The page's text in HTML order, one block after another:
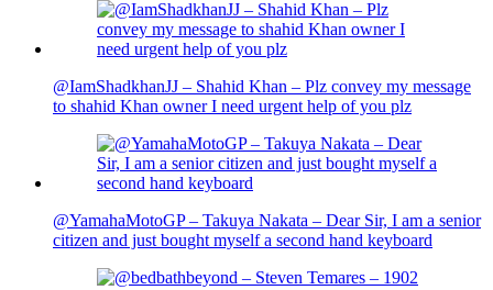
@IamShadkhanJJ – Shahid Khan – Plz convey my message
to shahid Khan owner I need urgent help of you plz
@YamahaMotoGP – Takuya Nakata – Dear Sir, I am a senior
citizen and just bought myself a second hand keyboard